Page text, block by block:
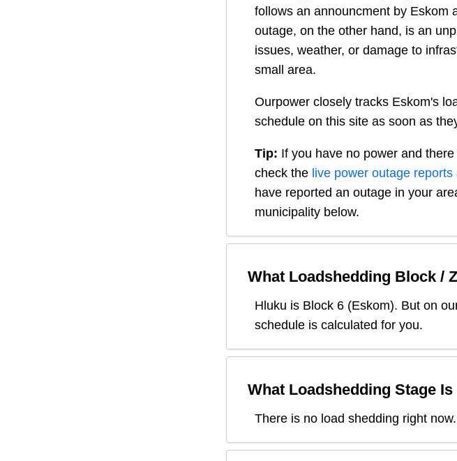
follows an announcment by Eskom
outage, on the other hand, is an
issues, weather, or damage to
small area.
Ourpower closely tracks Eskom's
schedule on this site as soon as
Tip: If you have no power and
check the live power outage
have reported an outage in your
municipality below.
What Loadshedding Block /
Hluku is Block 6 (Eskom). But on
schedule is calculated for you.
What Loadshedding Stage Is
There is no load shedding right now.